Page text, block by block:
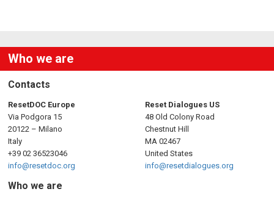
n
Who we are
Contacts
ResetDOC Europe
Via Podgora 15
20122 – Milano
Italy
+39 02 36523046
info@resetdoc.org
Reset Dialogues US
48 Old Colony Road
Chestnut Hill
MA 02467
United States
info@resetdialogues.org
Who we are